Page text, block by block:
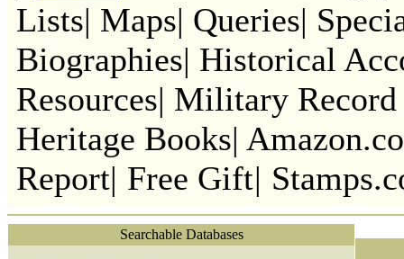
Lists| Maps| Queries|
Biographies| Historical
Resources| Military
Heritage Books|
Report| Free Gift|
Searchable Databases